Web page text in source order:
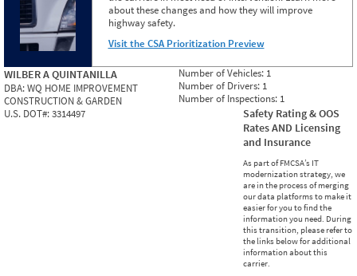
about these changes and how they will improve
highway safety.
Visit the CSA Prioritization Preview
WILBER A QUINTANILLA
DBA:WQ HOME IMPROVEMENT
CONSTRUCTION & GARDEN
U.S. DOT#:3314497
Number of Vehicles: 1
Number of Drivers: 1
Number of Inspections: 1
Safety Rating & OOS
Rates AND Licensing
and Insurance
As part of FMCSA’s IT
modernization strategy, we
are in the process of merging
our data platforms to make it
easier for you to find the
information you need. During
this transition, please refer to
the links below for additional
information about this
carrier.